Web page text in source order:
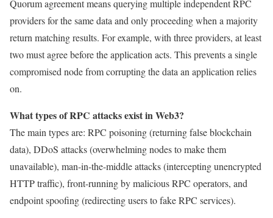
Quorum agreement means querying multiple independent RPC
providers for the same data and only proceeding when a majority
return matching results. For example, with three providers, at least
two must agree before the application acts. This prevents a single
compromised node from corrupting the data an application relies
on.
What types of RPC attacks exist in Web3?
The main types are: RPC poisoning (returning false blockchain
data), DDoS attacks (overwhelming nodes to make them
unavailable), man-in-the-middle attacks (intercepting unencrypted
HTTP traffic), front-running by malicious RPC operators, and
endpoint spoofing (redirecting users to fake RPC services).